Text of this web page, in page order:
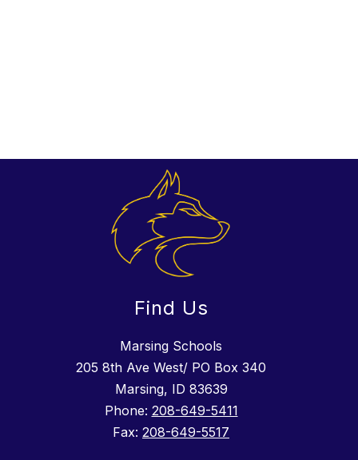
Find Us
Marsing Schools
205 8th Ave West/ PO Box 340
Marsing, ID 83639
Phone: 208-649-5411
Fax: 208-649-5517